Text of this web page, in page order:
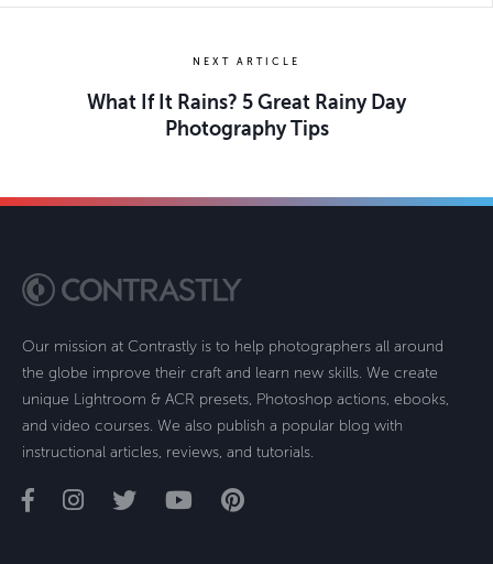
NEXT ARTICLE
What If It Rains? 5 Great Rainy Day
Photography Tips
Our mission at Contrastly is to help photographers all around
the globe improve their craft and learn new skills. We create
unique Lightroom & ACR presets, Photoshop actions, ebooks,
and video courses. We also publish a popular blog with
instructional articles, reviews, and tutorials.